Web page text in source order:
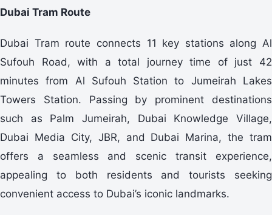
Dubai Tram Route
Dubai Tram route connects 11 key stations along Al
Sufouh Road, with a total journey time of just 42
minutes from Al Sufouh Station to Jumeirah Lakes
Towers Station. Passing by prominent destinations
such as Palm Jumeirah, Dubai Knowledge Village,
Dubai Media City, JBR, and Dubai Marina, the tram
offers a seamless and scenic transit experience,
appealing to both residents and tourists seeking
convenient access to Dubai’s iconic landmarks.